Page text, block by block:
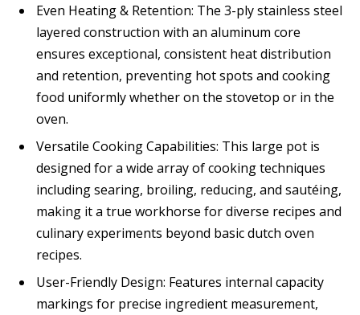
Even Heating & Retention: The 3-ply stainless steel
layered construction with an aluminum core
ensures exceptional, consistent heat distribution
and retention, preventing hot spots and cooking
food uniformly whether on the stovetop or in the
oven.
Versatile Cooking Capabilities: This large pot is
designed for a wide array of cooking techniques
including searing, broiling, reducing, and sautéing,
making it a true workhorse for diverse recipes and
culinary experiments beyond basic dutch oven
recipes.
User-Friendly Design: Features internal capacity
markings for precise ingredient measurement,